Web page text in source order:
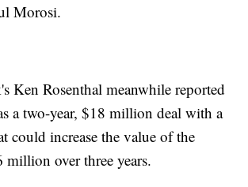
Morosi.
Ken Rosenthal meanwhile reported
a two-year, $18 million deal with a
could increase the value of the
million over three years.